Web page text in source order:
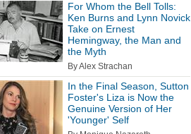
For Whom the Bell Tolls:
Ken Burns and Lynn Novick
Take on Ernest
Hemingway, the Man and
the Myth
By Alex Strachan
In the Final Season, Sutton
Foster's Liza is Now the
Genuine Version of Her
'Younger' Self